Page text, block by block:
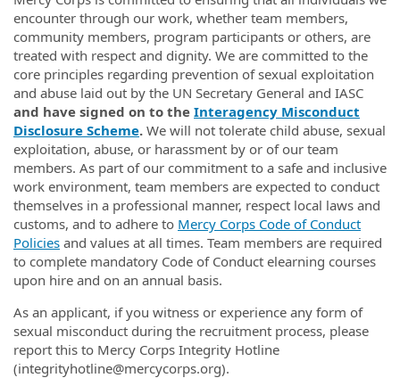
encounter through our work, whether team members,
community members, program participants or others, are
treated with respect and dignity. We are committed to the
core principles regarding prevention of sexual exploitation
and abuse laid out by the UN Secretary General and IASC
and have signed on to the Interagency Misconduct
Disclosure Scheme. We will not tolerate child abuse, sexual
exploitation, abuse, or harassment by or of our team
members. As part of our commitment to a safe and inclusive
work environment, team members are expected to conduct
themselves in a professional manner, respect local laws and
customs, and to adhere to Mercy Corps Code of Conduct
Policies and values at all times. Team members are required
to complete mandatory Code of Conduct elearning courses
upon hire and on an annual basis.
As an applicant, if you witness or experience any form of
sexual misconduct during the recruitment process, please
report this to Mercy Corps Integrity Hotline
(integrityhotline@mercycorps.org).